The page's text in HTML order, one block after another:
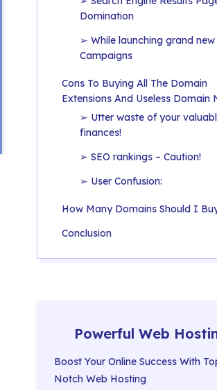
Domination
➢ While launching grand new
Campaigns
Cons To Buying All The Domain
Extensions And Useless Domain
➢ Utter waste of your
finances!
➢ SEO rankings – Caution!
➢ User Confusion:
How Many Domains Should I
Conclusion
Powerful Web
Boost Your Online Success With
Notch Web Hosting